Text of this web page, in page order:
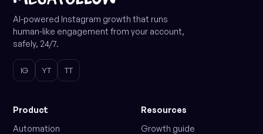
AI-powered Instagram growth that runs
human-like engagement from your account,
safely, 24/7.
IG YT TT
Product
Automation
Resources
Growth guide